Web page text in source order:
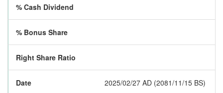
% Cash Dividend
% Bonus Share
Right Share Ratio
Date 2025/02/27 AD (2081/11/15 BS)